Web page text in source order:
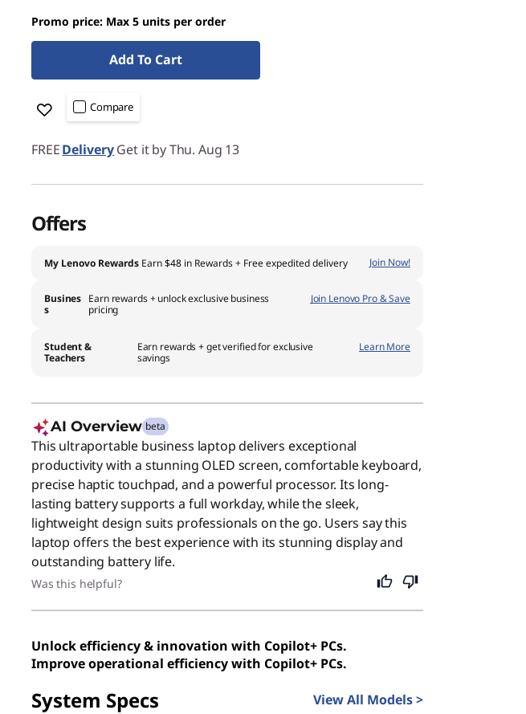
Promo price: Max 5 units per order
Add To Cart
Compare
FREEDeliveryGet it by Thu. Aug 13
Offers
My Lenovo Rewards Earn$48 in Rewards+ Free expedited delivery Join Now!
Busines
s
Earn rewards + unlock exclusive business
pricing
Join Lenovo Pro & Save
Student &
Teachers
Earn rewards + get verified for exclusive
savings
Learn More
AI Overview beta
This ultraportable business laptop delivers exceptional
productivity with a stunning OLED screen, comfortable keyboard,
precise haptic touchpad, and a powerful processor. Its long-
lasting battery supports a full workday, while the sleek,
lightweight design suits professionals on the go. Users say this
laptop offers the best experience with its stunning display and
outstanding battery life.
Was this helpful?
Unlock efficiency & innovation with Copilot+ PCs.
Improve operational efficiency with Copilot+ PCs.
System Specs View All Models >